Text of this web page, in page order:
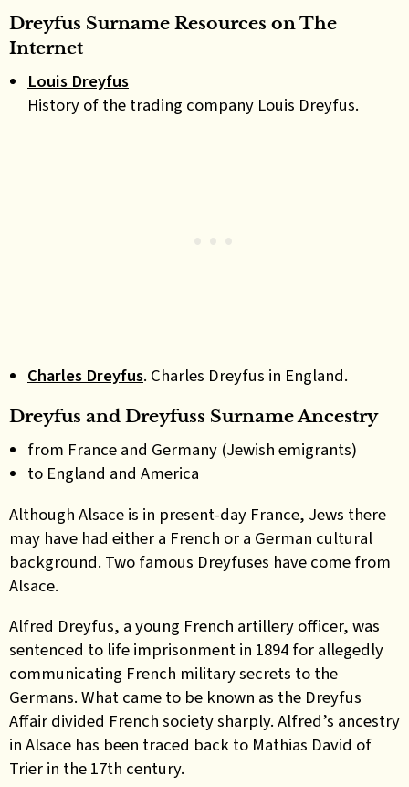
Dreyfus Surname Resources on The
Internet
Louis Dreyfus
History of the trading company Louis Dreyfus.
Charles Dreyfus. Charles Dreyfus in England.
Dreyfus and Dreyfuss Surname Ancestry
from France and Germany (Jewish emigrants)
to England and America
Although Alsace is in present-day France, Jews there
may have had either a French or a German cultural
background. Two famous Dreyfuses have come from
Alsace.
Alfred Dreyfus, a young French artillery officer, was
sentenced to life imprisonment in 1894 for allegedly
communicating French military secrets to the
Germans. What came to be known as the Dreyfus
Affair divided French society sharply. Alfred’s ancestry
in Alsace has been traced back to Mathias David of
Trier in the 17th century.